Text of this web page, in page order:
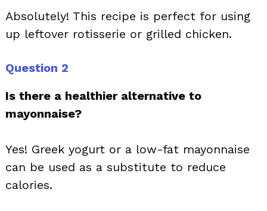
Absolutely! This recipe is perfect for using
up leftover rotisserie or grilled chicken.
Question 2
Is there a healthier alternative to
mayonnaise?
Yes! Greek yogurt or a low-fat mayonnaise
can be used as a substitute to reduce
calories.